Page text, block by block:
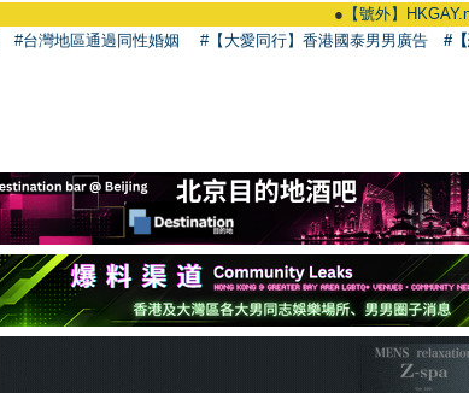
【號外】HKGAY.net
#台灣地區通過同性婚姻 #【大愛同行】香港國泰男男廣告 #